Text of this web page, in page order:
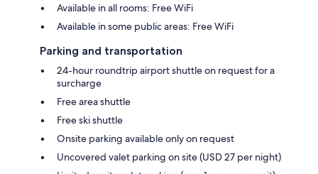
Available in all rooms: Free WiFi
Available in some public areas: Free WiFi
Parking and transportation
24-hour roundtrip airport shuttle on request for a
surcharge
Free area shuttle
Free ski shuttle
Onsite parking available only on request
Uncovered valet parking on site (USD 27 per night)